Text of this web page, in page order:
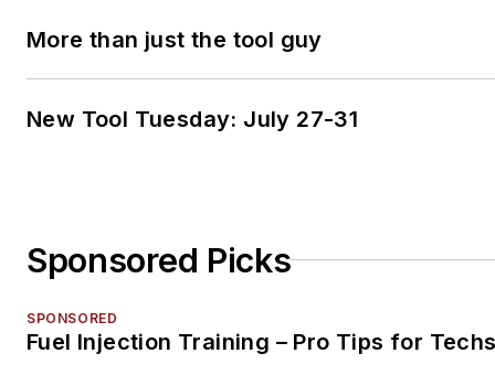
More than just the tool guy
New Tool Tuesday: July 27-31
Sponsored Picks
SPONSORED
Fuel Injection Training – Pro Tips for